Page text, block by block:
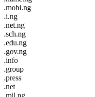
.mobi.ng
.i.ng
.net.ng
.sch.ng
.edu.ng
.gov.ng
.info
.group
.press
.net
.mil.ng